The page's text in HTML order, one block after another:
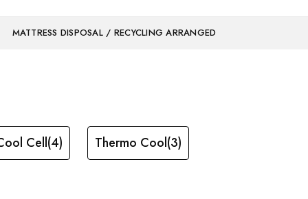
MATTRESS DISPOSAL / RECYCLING ARRANGED
Cell(4) Thermo Cool(3)